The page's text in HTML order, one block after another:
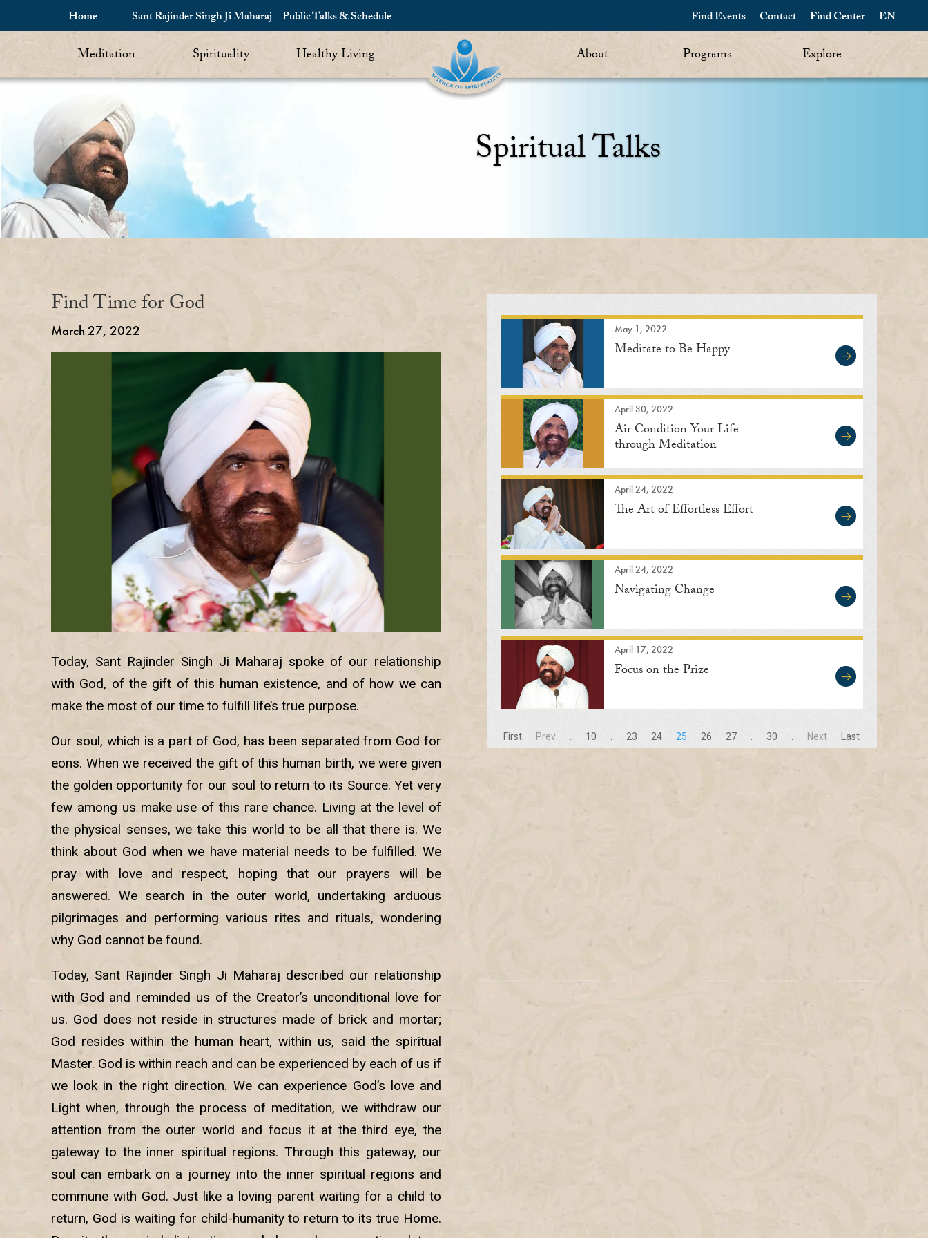
Home Sant Rajinder Singh Ji Maharaj Public Talks & Schedule EN
Find Center
Contact
Find Events
Meditation Spirituality Healthy Living About Programs Explore
Spiritual Talks
Find Time for God
March 27, 2022
Today, Sant Rajinder Singh Ji Maharaj spoke of our relationship
with God, of the gift of this human existence, and of how we can
make the most of our time to fulfill life’s true purpose.
Our soul, which is a part of God, has been separated from God for
eons. When we received the gift of this human birth, we were given
the golden opportunity for our soul to return to its Source. Yet very
few among us make use of this rare chance. Living at the level of
the physical senses, we take this world to be all that there is. We
think about God when we have material needs to be fulfilled. We
pray with love and respect, hoping that our prayers will be
answered. We search in the outer world, undertaking arduous
pilgrimages and performing various rites and rituals, wondering
why God cannot be found.
Today, Sant Rajinder Singh Ji Maharaj described our relationship
with God and reminded us of the Creator’s unconditional love for
us. God does not reside in structures made of brick and mortar;
God resides within the human heart, within us, said the spiritual
Master. God is within reach and can be experienced by each of us if
we look in the right direction. We can experience God’s love and
Light when, through the process of meditation, we withdraw our
attention from the outer world and focus it at the third eye, the
gateway to the inner spiritual regions. Through this gateway, our
soul can embark on a journey into the inner spiritual regions and
commune with God. Just like a loving parent waiting for a child to
return, God is waiting for child-humanity to return to its true Home.
May 1, 2022
Meditate to Be Happy
April 30, 2022
Air Condition Your Life
through Meditation
April 24, 2022
The Art of Effortless Effort
April 24, 2022
Navigating Change
April 17, 2022
Focus on the Prize
First Prev 10 23 24 25 26 27 30 Next Last